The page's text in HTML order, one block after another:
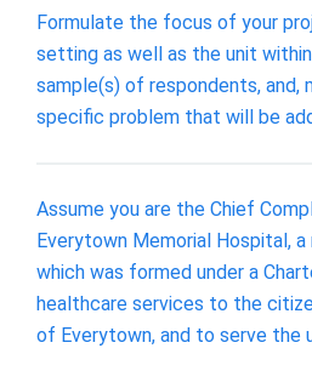
Formulate the focus of your
setting as well as the unit
sample(s) of respondents, and,
specific problem that will be
Assume you are the Chief
Everytown Memorial Hospital,
which was formed under a
healthcare services to the
of Everytown, and to serve the